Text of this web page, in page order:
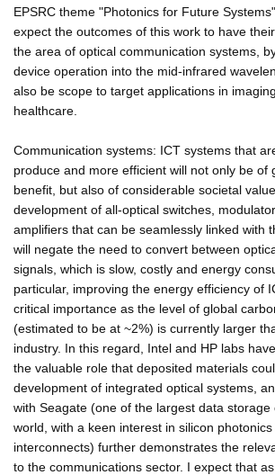
EPSRC theme "Photonics for Future
expect the outcomes of this work to have
the area of optical communication systems,
device operation into the mid-infrared
also be scope to target applications in
healthcare.
Communication systems: ICT systems that
produce and more efficient will not only be of
benefit, but also of considerable societal
development of all-optical switches,
amplifiers that can be seamlessly linked with
will negate the need to convert between
signals, which is slow, costly and energy
particular, improving the energy efficiency of
critical importance as the level of global
(estimated to be at ~2%) is currently larger
industry. In this regard, Intel and HP labs
the valuable role that deposited materials
development of integrated optical systems,
with Seagate (one of the largest data storage
world, with a keen interest in silicon
interconnects) further demonstrates the
to the communications sector. I expect that